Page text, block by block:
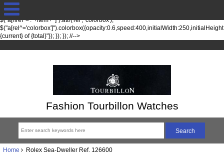
jQuery(function($) { fileTypesString = 'jpg,png,gif,'; fileTypes =
$.each(fileTypesString.split(",").slice(0,-1), function(index, item) {
$("a[href*='."+item+"']").attr('rel', 'colorbox');
{current} of {total}"}); }); }); //-->
Fashion Tourbillon Watches
Home Rolex Sea-Dweller Ref. 126600